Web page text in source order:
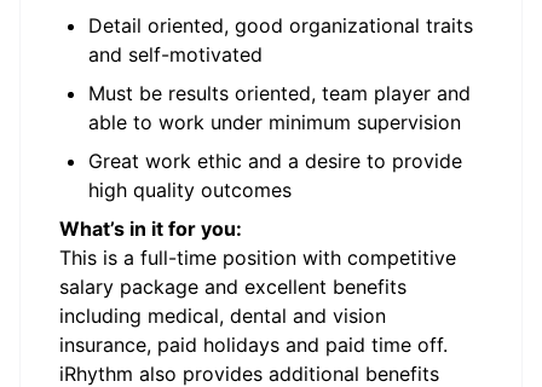
Detail oriented, good organizational traits
and self-motivated
Must be results oriented, team player and
able to work under minimum supervision
Great work ethic and a desire to provide
high quality outcomes
What’s in it for you:
This is a full-time position with competitive
salary package and excellent benefits
including medical, dental and vision
insurance, paid holidays and paid time off.
iRhythm also provides additional benefits